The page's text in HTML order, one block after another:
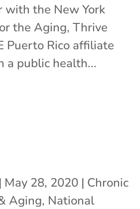
with the New York
the Aging, Thrive
Puerto Rico affiliate
a public health...
| May 28, 2020 | Chronic
Aging, National